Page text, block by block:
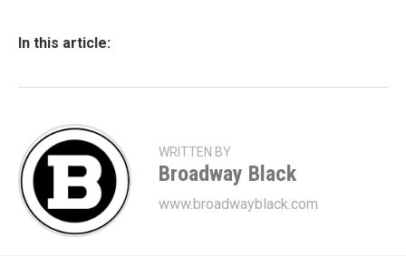
In this article:
WRITTEN BY
Broadway Black
www.broadwayblack.com